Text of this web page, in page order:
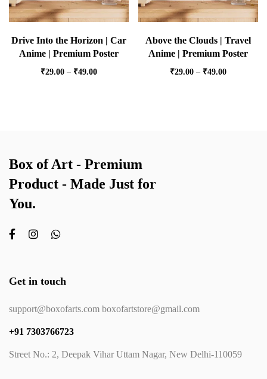
Drive Into the Horizon | Car
Anime | Premium Poster
₹29.00 – ₹49.00
Above the Clouds | Travel
Anime | Premium Poster
₹29.00 – ₹49.00
Box of Art - Premium
Product - Made Just for
You.
Get in touch
support@boxofarts.com boxofartstore@gmail.com
+91 7303766723
Street No.: 2, Deepak Vihar Uttam Nagar, New Delhi-110059